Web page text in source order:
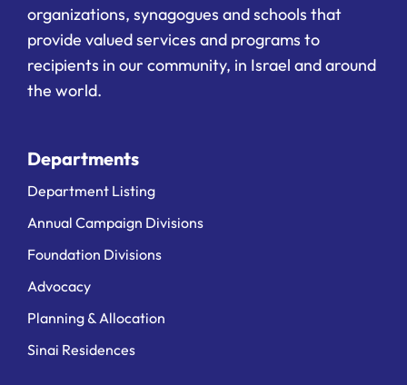
organizations, synagogues and schools that
provide valued services and programs to
recipients in our community, in Israel and around
the world.
Departments
Department Listing
Annual Campaign Divisions
Foundation Divisions
Advocacy
Planning & Allocation
Sinai Residences